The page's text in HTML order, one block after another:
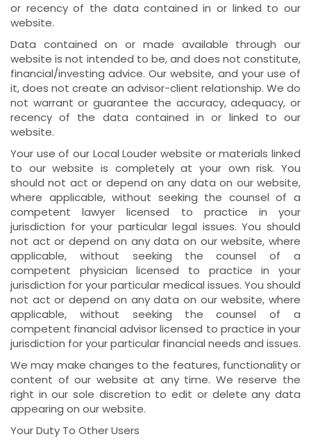
or recency of the data contained in or linked to our
website.
Data contained on or made available through our
website is not intended to be, and does not constitute,
financial/investing advice. Our website, and your use of
it, does not create an advisor-client relationship. We do
not warrant or guarantee the accuracy, adequacy, or
recency of the data contained in or linked to our
website.
Your use of our Local Louder website or materials linked
to our website is completely at your own risk. You
should not act or depend on any data on our website,
where applicable, without seeking the counsel of a
competent lawyer licensed to practice in your
jurisdiction for your particular legal issues. You should
not act or depend on any data on our website, where
applicable, without seeking the counsel of a
competent physician licensed to practice in your
jurisdiction for your particular medical issues. You should
not act or depend on any data on our website, where
applicable, without seeking the counsel of a
competent financial advisor licensed to practice in your
jurisdiction for your particular financial needs and issues.
We may make changes to the features, functionality or
content of our website at any time. We reserve the
right in our sole discretion to edit or delete any data
appearing on our website.
Your Duty To Other Users